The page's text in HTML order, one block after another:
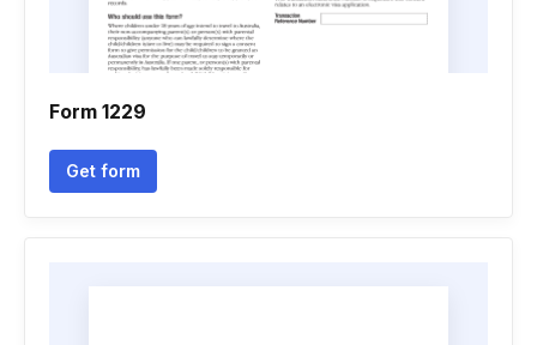
Form 1229
Get form